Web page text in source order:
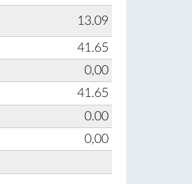
13.09
41.65
0,00
41.65
0.00
0,00